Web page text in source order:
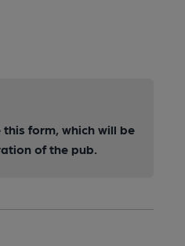
form, which will be
of the pub.